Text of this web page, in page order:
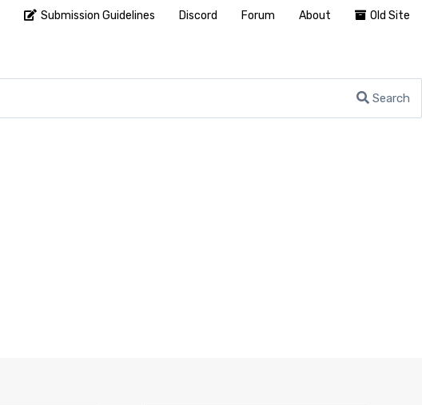
Search
Submission Guidelines Discord Forum About Old Site